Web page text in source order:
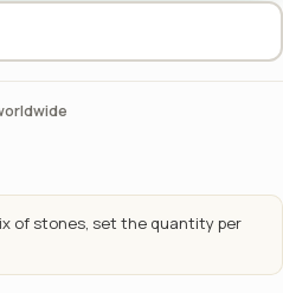
of stones, set the quantity per